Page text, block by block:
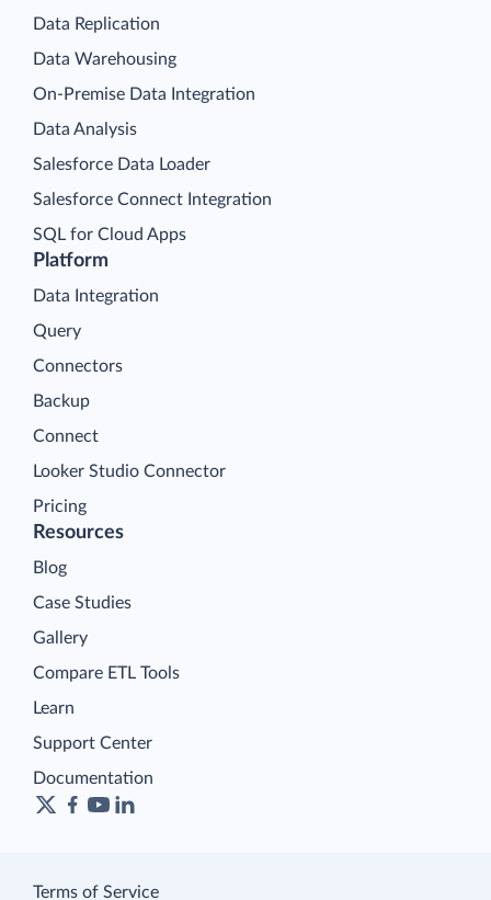
Platform
Data Integration
Query
Connectors
Backup
Connect
Looker Studio Connector
Pricing
Data Replication
Data Warehousing
On-Premise Data Integration
Data Analysis
Salesforce Data Loader
Salesforce Connect Integration
SQL for Cloud Apps
Resources
Blog
Case Studies
Gallery
Compare ETL Tools
Learn
Support Center
Documentation
Terms of Service